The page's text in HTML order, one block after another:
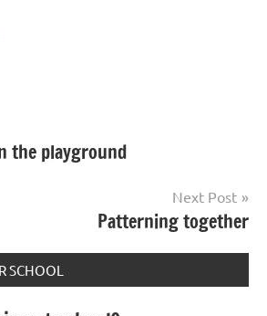
the playground
Next Post
Patterning together
SCHOOL